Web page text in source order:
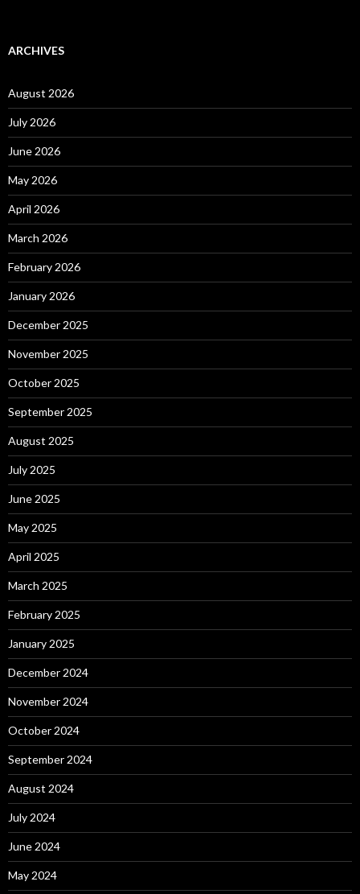
ARCHIVES
August 2026
July 2026
June 2026
May 2026
April 2026
March 2026
February 2026
January 2026
December 2025
November 2025
October 2025
September 2025
August 2025
July 2025
June 2025
May 2025
April 2025
March 2025
February 2025
January 2025
December 2024
November 2024
October 2024
September 2024
August 2024
July 2024
June 2024
May 2024